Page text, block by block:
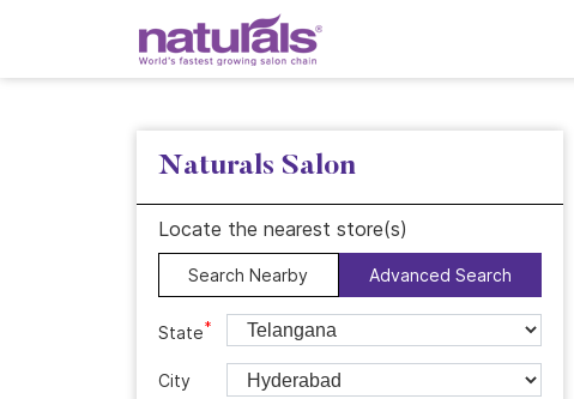
Naturals Salon
Locate the nearest store(s)
Search Nearby Advanced Search
State*
City